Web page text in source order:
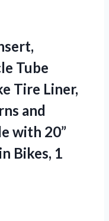
Tube
Tire Liner,
and
with 20”
Bikes, 1